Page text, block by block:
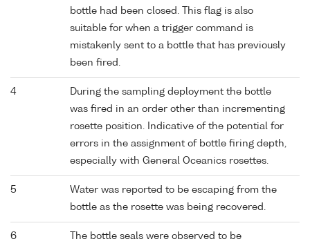
bottle had been closed. This flag is also
suitable for when a trigger command is
mistakenly sent to a bottle that has previously
been fired.
4
During the sampling deployment the bottle
was fired in an order other than incrementing
rosette position. Indicative of the potential for
errors in the assignment of bottle firing depth,
especially with General Oceanics rosettes.
5
Water was reported to be escaping from the
bottle as the rosette was being recovered.
6
The bottle seals were observed to be